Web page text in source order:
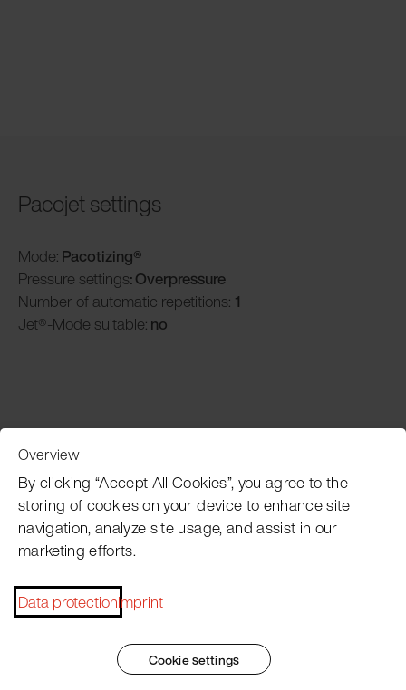
Pacojet settings
Mode: Pacotizing®
Pressure settings: Overpressure
Number of automatic repetitions: 1
Jet®-Mode suitable: no
Pacojet newsletter
dates, recipes, tips and tricks?
Subscribe now
Overview
By clicking “Accept All Cookies”, you agree to the
storing of cookies on your device to enhance site
navigation, analyze site usage, and assist in our
marketing efforts.
Data protectionImprint
Cookie settings